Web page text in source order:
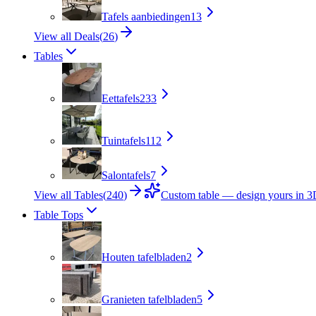
Tafels aanbiedingen13
View all Deals(26)
Tables
Eettafels233
Tuintafels112
Salontafels7
View all Tables(240)
Custom table — design yours in
Table Tops
Houten tafelbladen2
Granieten tafelbladen5